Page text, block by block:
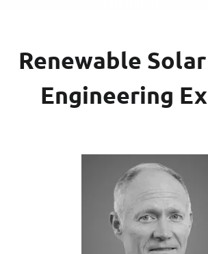
Renewable
Engineering